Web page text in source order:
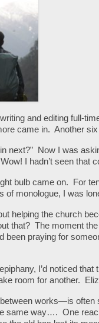
and editing full-
came in. Another
next?” Now I was
I hadn’t seen
bulb came on. For
of monologue, I was
helping the church
that? The moment
been praying for
I’d noticed
room for another.
works—is often
same way…. One